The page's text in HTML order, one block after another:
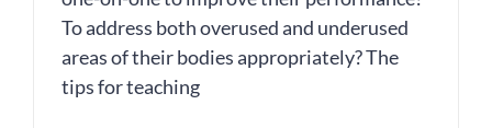
To address both overused and underused
areas of their bodies appropriately? The
tips for teaching